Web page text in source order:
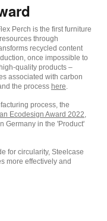
Perch is the first furniture
through
recycled content
once impossible to
quality products –
associated with carbon
the process here.
process, the
Ecodesign Award 2022,
Germany in the 'Product'
for circularity, Steelcase
more effectively and